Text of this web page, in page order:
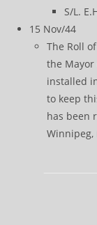
S/L.
15 Nov/44
The Roll
the
installed
to keep
has been
Winnipeg,